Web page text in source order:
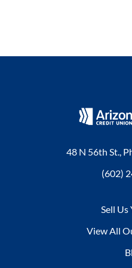
48 N 56th St.,
(602)
Sell Us
View All